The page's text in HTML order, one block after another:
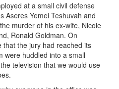
at a small civil defense
Aseres Yemei Teshuvah and
murder of his ex-wife, Nicole
Ronald Goldman. On
the jury had reached its
were huddled into a small
television that we would use